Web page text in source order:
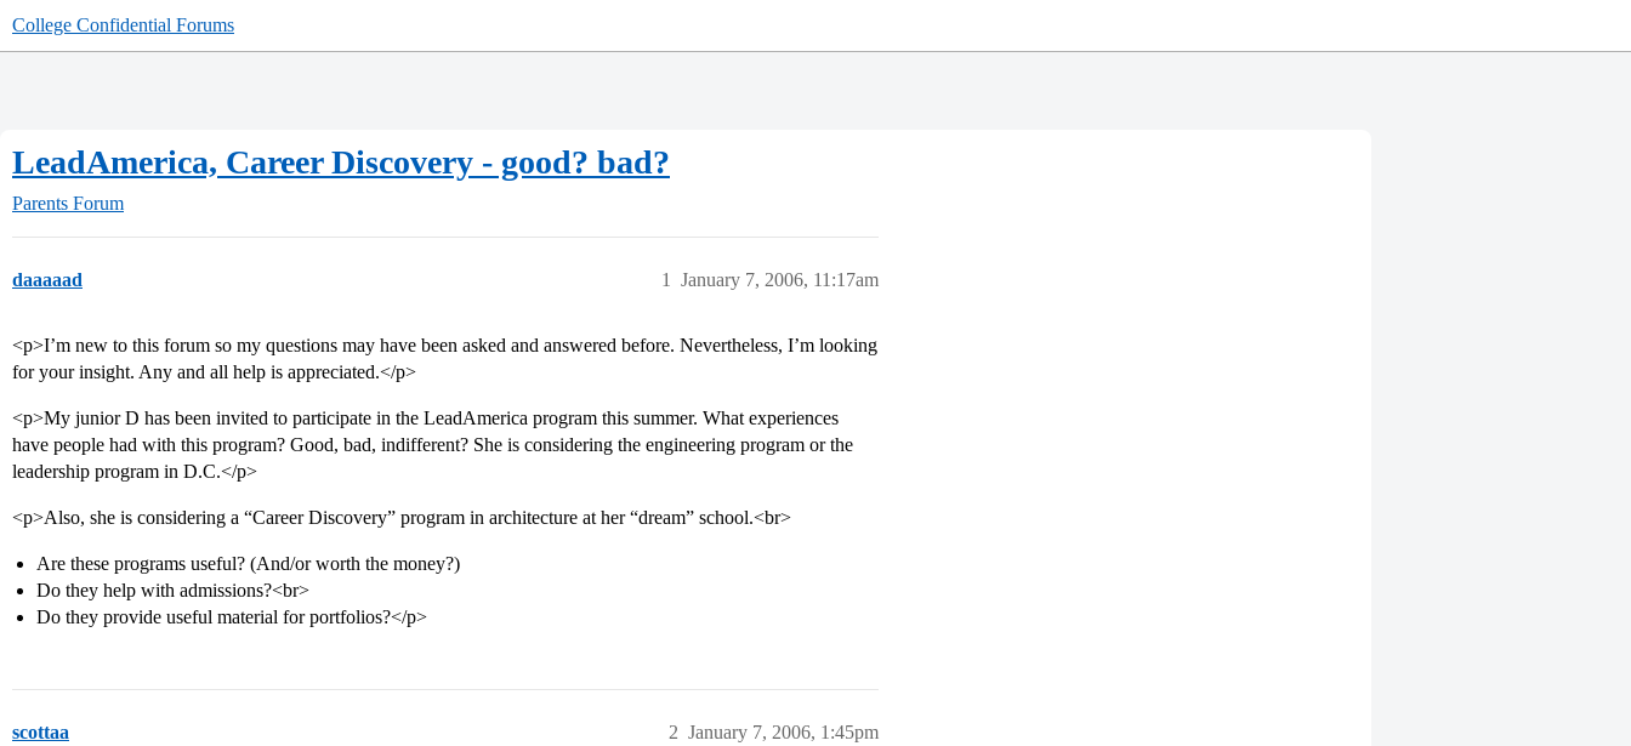
College Confidential Forums
LeadAmerica, Career Discovery - good? bad?
Parents Forum
daaaaad January 7, 2006, 11:17am
1
<p>I’m new to this forum so my questions may have been asked and answered before. Nevertheless, I’m looking
for your insight. Any and all help is appreciated.</p>
<p>My junior D has been invited to participate in the LeadAmerica program this summer. What experiences
have people had with this program? Good, bad, indifferent? She is considering the engineering program or the
leadership program in D.C.</p>
<p>Also, she is considering a “Career Discovery” program in architecture at her “dream” school.<br>
Are these programs useful? (And/or worth the money?)
Do they help with admissions?<br>
Do they provide useful material for portfolios?</p>
scottaa January 7, 2006, 1:45pm
2